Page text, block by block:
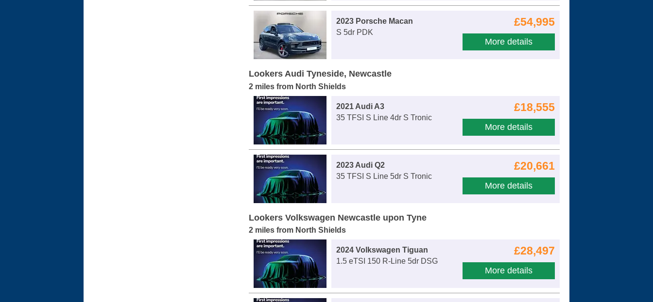
£54,995
More details
2023 Porsche Macan
S 5dr PDK
Lookers Audi Tyneside, Newcastle
2 miles from North Shields
£18,555
More details
2021 Audi A3
35 TFSI S Line 4dr S Tronic
£20,661
More details
2023 Audi Q2
35 TFSI S Line 5dr S Tronic
Lookers Volkswagen Newcastle upon Tyne
2 miles from North Shields
£28,497
More details
2024 Volkswagen Tiguan
1.5 eTSI 150 R-Line 5dr DSG